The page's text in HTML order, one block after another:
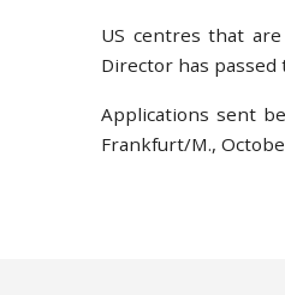
US centres that
Director has passed
Applications sent
Frankfurt/M.,